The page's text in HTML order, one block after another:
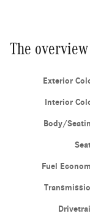
The overview
Exterior
Interior
Body/
Fuel